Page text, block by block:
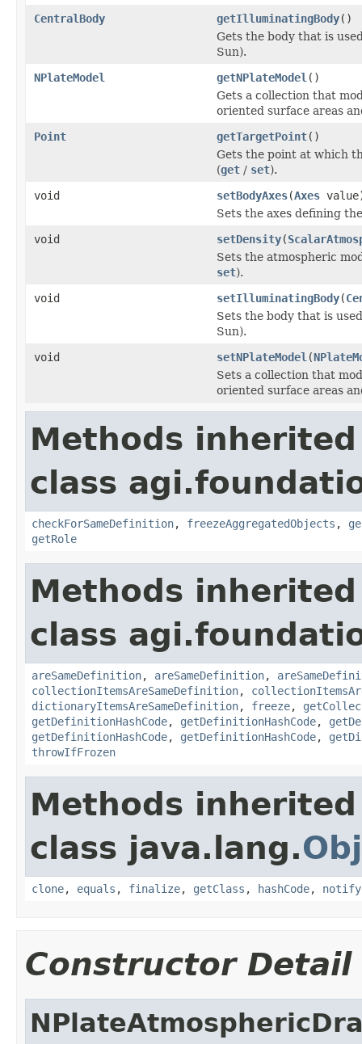
CentralBody
getIlluminatingBody()
Gets the body that is
Sun).
NPlateModel
getNPlateModel ()
Gets a collection that
oriented surface areas
Point
getTargetPoint()
Gets the point at which
(get / set).
void
setBodyAxes(Axes
Sets the axes defining
void
setDensity(
Sets the atmospheric
set).
void
setIlluminatingBody(
Sets the body that is
Sun).
void
setNPlateModel (
Sets a collection that
oriented surface areas
Methods
class
checkForSameDefinition, freezeAggregatedObjects ,
getRole
Methods
class
areSameDefinition, areSameDefinition,
collectionItemsAreSameDefinition,
dictionaryItemsAreSameDefinition, freeze,
getDefinitionHashCode, getDefinitionHashCode,
getDefinitionHashCode, getDefinitionHashCode,
throwIfFrozen
Methods
class java.lang.
clone, equals , finalize, getClass , hashCode, notify
Constructor Detail